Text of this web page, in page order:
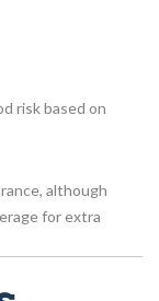
risk based on
although
for extra